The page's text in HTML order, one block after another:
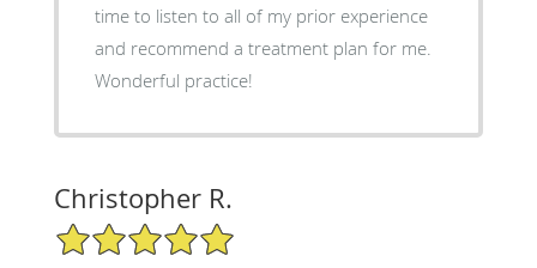
time to listen to all of my prior experience
and recommend a treatment plan for me.
Wonderful practice!
Christopher R.
5/5 Star Rating